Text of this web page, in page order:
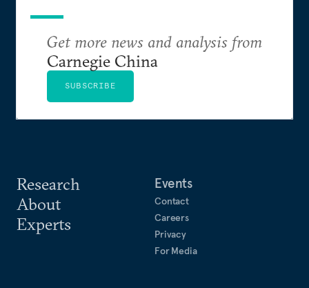
Research
About
Experts
Events
Contact
Careers
Privacy
For Media
Get more news and analysis from
Carnegie China
SUBSCRIBE